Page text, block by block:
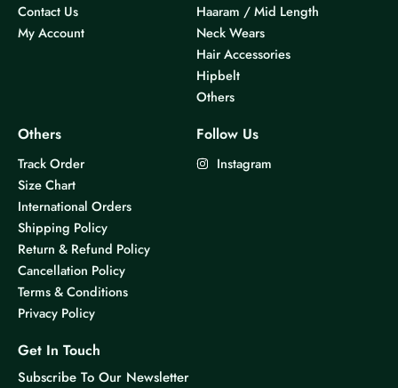
Contact Us
My Account
Haaram / Mid Length
Neck Wears
Hair Accessories
Hipbelt
Others
Others
Track Order
Size Chart
International Orders
Shipping Policy
Return & Refund Policy
Cancellation Policy
Terms & Conditions
Privacy Policy
Follow Us
Instagram
Get In Touch
Subscribe To Our Newsletter